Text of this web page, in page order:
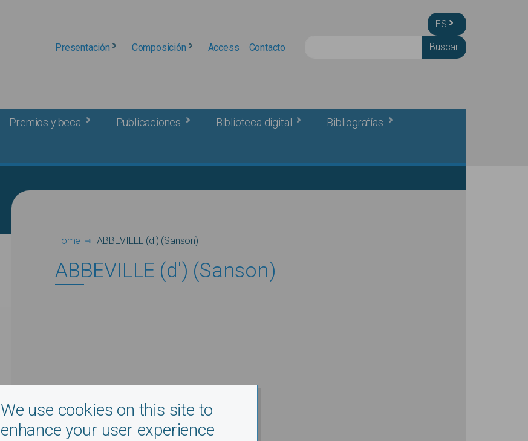
ES
Presentación Composición Access Contacto
Premios y beca Publicaciones Biblioteca digital Bibliografías
Breadcrumb
Home ABBEVILLE (d') (Sanson)
ABBEVILLE (d') (Sanson)
We use cookies on this site to
enhance your user experience